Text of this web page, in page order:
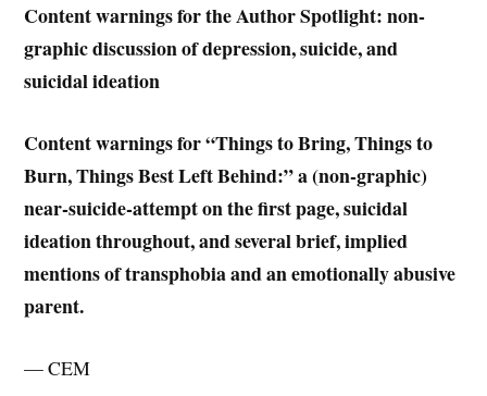
Content warnings for the Author Spotlight: non-
graphic discussion of depression, suicide, and
suicidal ideation
Content warnings for “Things to Bring, Things to
Burn, Things Best Left Behind:”a (non-graphic)
near-suicide-attempt on the first page, suicidal
ideation throughout, and several brief, implied
mentions of transphobia and an emotionally abusive
parent.
— CEM